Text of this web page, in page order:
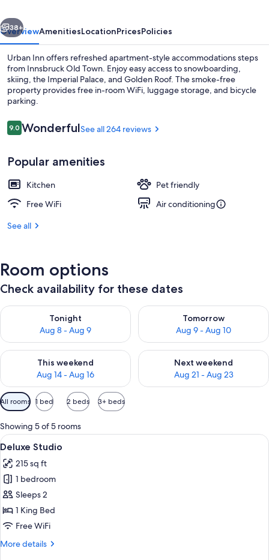
Next
38+
OverviewAmenitiesLocationPricesPolicies
Urban Inn offers refreshed apartment-style accommodations steps
from Innsbruck Old Town. Enjoy easy access to snowboarding,
skiing, the Imperial Palace, and Golden Roof. The smoke-free
property provides free in-room WiFi, luggage storage, and bicycle
parking.
Reviews
9.09.0 out of 10
WonderfulSee all 264 reviews
Popular amenities
Kitchen
Pet friendly
Free WiFi
Air conditioning
See all
Room options
Check availability for these dates
Tonight
Aug 8 - Aug 9
Check availability for tonight Aug 8 - Aug 9
Tomorrow
Aug 9 - Aug 10
Check availability for
This weekend
Aug 14 - Aug 16
Check availability for this weekend Aug 14 - Aug 16
Next weekend
Aug 21 - Aug 23
Check availability for next
Available
filters
for
rooms
All rooms 1 bed 2 beds 3+ beds
Showing 5 of 5 rooms
View
all
photos
for
Deluxe
Studio
A modern kitchen with wooden
8
Deluxe Studio
215 sq ft
1 bedroom
Sleeps 2
1 King Bed
Free WiFi
More details
More